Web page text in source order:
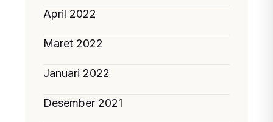
April 2022
Maret 2022
Januari 2022
Desember 2021